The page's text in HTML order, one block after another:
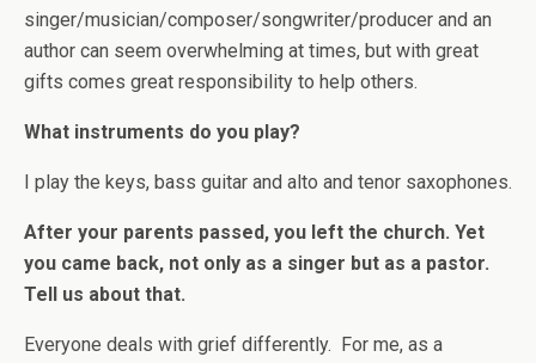
singer/musician/composer/songwriter/producer and an
author can seem overwhelming at times, but with great
gifts comes great responsibility to help others.
What instruments do you play?
I play the keys, bass guitar and alto and tenor saxophones.
After your parents passed, you left the church. Yet
you came back, not only as a singer but as a pastor.
Tell us about that.
Everyone deals with grief differently. For me, as a